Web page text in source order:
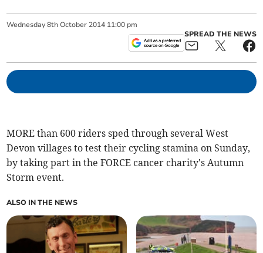
Wednesday 8th October 2014 11:00 pm
SPREAD THE NEWS
MORE than 600 riders sped through several West
Devon villages to test their cycling stamina on Sunday,
by taking part in the FORCE cancer charity's Autumn
Storm event.
ALSO IN THE NEWS